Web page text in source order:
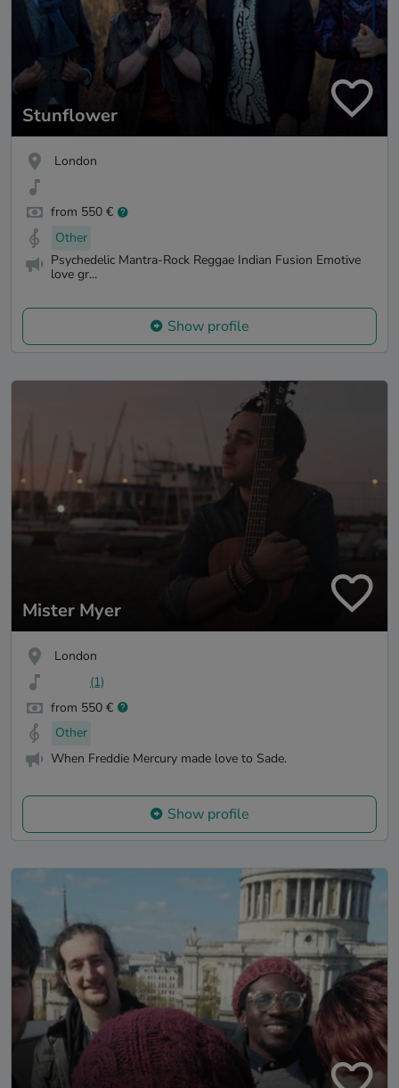
Stunflower
London
from 550 €
Other
Psychedelic Mantra-Rock Reggae Indian Fusion Emotive
love gr...
Show profile
Mister Myer
London
(1)
from 550 €
Other
When Freddie Mercury made love to Sade.
Show profile